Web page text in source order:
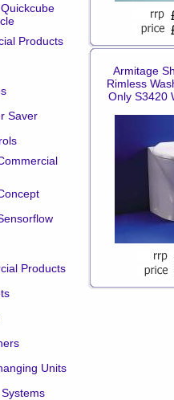
Products
Saver
Products
Units
Armitage
Rimless
Only S3420